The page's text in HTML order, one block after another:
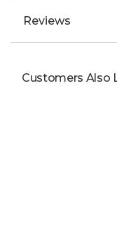
Reviews
Customers Also